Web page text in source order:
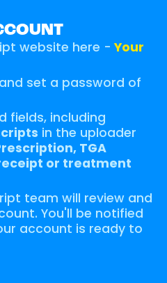
website here - Your
set a password of
fields, including
in the uploader
TGA
or treatment
team will review and
You'll be notified
account is ready to